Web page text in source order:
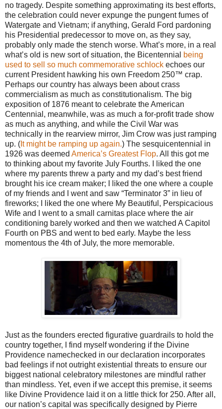
no tragedy. Despite something approximating its best efforts,
the celebration could never expunge the pungent fumes of
Watergate and Vietnam; if anything, Gerald Ford pardoning
his Presidential predecessor to move on, as they say,
probably only made the stench worse. What’s more, in a real
what’s old is new sort of situation, the Bicentennial
being
used to sell so much commemorative schlock echoes our
current President hawking his own Freedom 250™ crap.
Perhaps our country has always been about crass
commercialism as much as constitutionalism. The big
exposition of 1876 meant to celebrate the American
Centennial, meanwhile, was as much a for-profit trade show
as much as anything, and while the Civil War was
technically in the rearview mirror, Jim Crow was just ramping
up. ( It might be ramping up again.) The sesquicentennial in
1926 was deemed America’s Greatest Flop. All this got me
to thinking about my favorite July Fourths. I liked the one
where my parents threw a party and my dad’s best friend
brought his ice cream maker; I liked the one where a couple
of my friends and I went and saw “Terminator 3” in lieu of
fireworks; I liked the one where My Beautiful, Perspicacious
Wife and I went to a small carnitas place where the air
conditioning barely worked and then we watched A Capitol
Fourth on PBS and went to bed early. Maybe the less
momentous the 4th of July, the more memorable.
Just as the founders erected figurative guardrails to hold the
country together, I find myself wondering if the Divine
Providence namechecked in our declaration incorporates
bad feelings if not outright existential threats to ensure our
biggest national celebratory milestones are mindful rather
than mindless. Yet, even if we accept this premise, it seems
like Divine Providence laid it on a little thick for 250. After all,
our nation’s capital was specifically designed by Pierre